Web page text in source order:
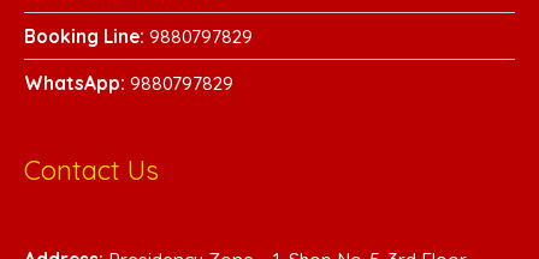
Booking Line: 9880797829
WhatsApp: 9880797829
Contact Us